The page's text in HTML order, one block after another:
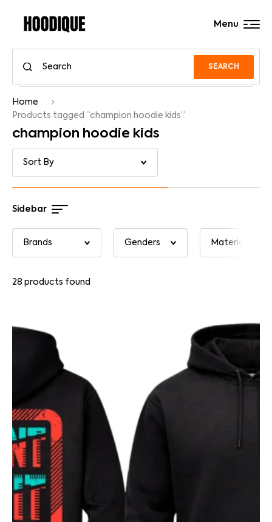
SEARCH
Menu
Home
Products tagged “champion hoodie kids”
champion hoodie kids
Sidebar
28 products found